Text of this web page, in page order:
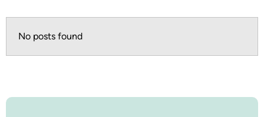
No posts found